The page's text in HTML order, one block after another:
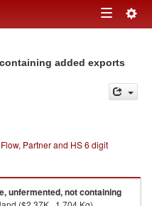
Toggle
added exports
Partner and HS 6 digit
unfermented, not containing